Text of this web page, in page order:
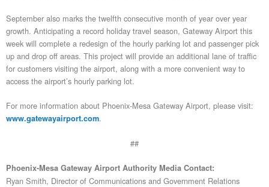
September also marks the twelfth consecutive month of year over year
growth. Anticipating a record holiday travel season, Gateway Airport this
week will complete a redesign of the hourly parking lot and passenger pick
up and drop off areas. This project will provide an additional lane of traffic
for customers visiting the airport, along with a more convenient way to
access the airport’s hourly parking lot.
For more information about Phoenix-Mesa Gateway Airport, please visit:
www.gatewayairport.com.
##
Phoenix-Mesa Gateway Airport Authority Media Contact:
Ryan Smith, Director of Communications and Government Relations